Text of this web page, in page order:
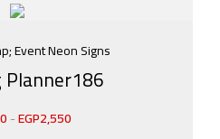
Event Neon Signs
Planner186
-EGP2,550